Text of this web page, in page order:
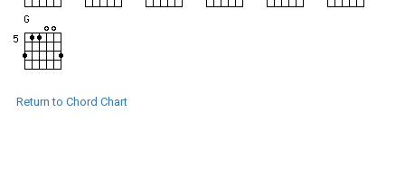
Return to Chord Chart